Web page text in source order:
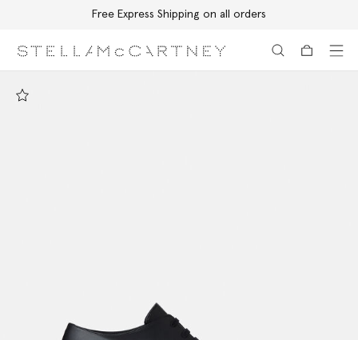
Free Express Shipping on all orders